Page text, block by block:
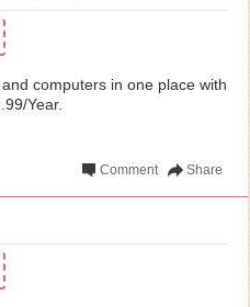
computers in one place with
Year.
Share
Comment